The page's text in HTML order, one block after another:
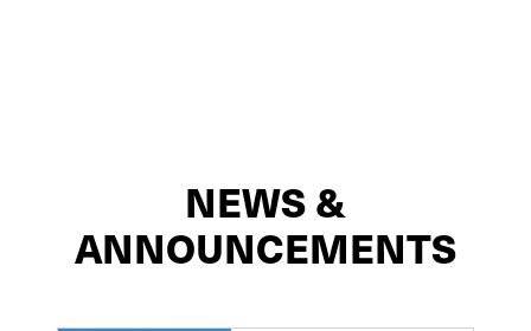
NEWS &
ANNOUNCEMENTS